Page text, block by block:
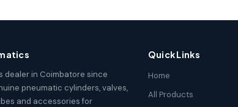
dealer in Coimbatore since
pneumatic cylinders, valves,
and accessories for
Quick Links
Home
All Products